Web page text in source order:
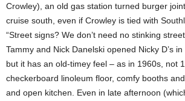
Crowley), an old gas station turned burger
cruise south, even if Crowley is tied with
“Street signs? We don’t need no stinking
Tammy and Nick Danelski opened Nicky D’s
but it has an old-timey feel – as in 1960s, not
checkerboard linoleum floor, comfy booths
and open kitchen. Even in late afternoon